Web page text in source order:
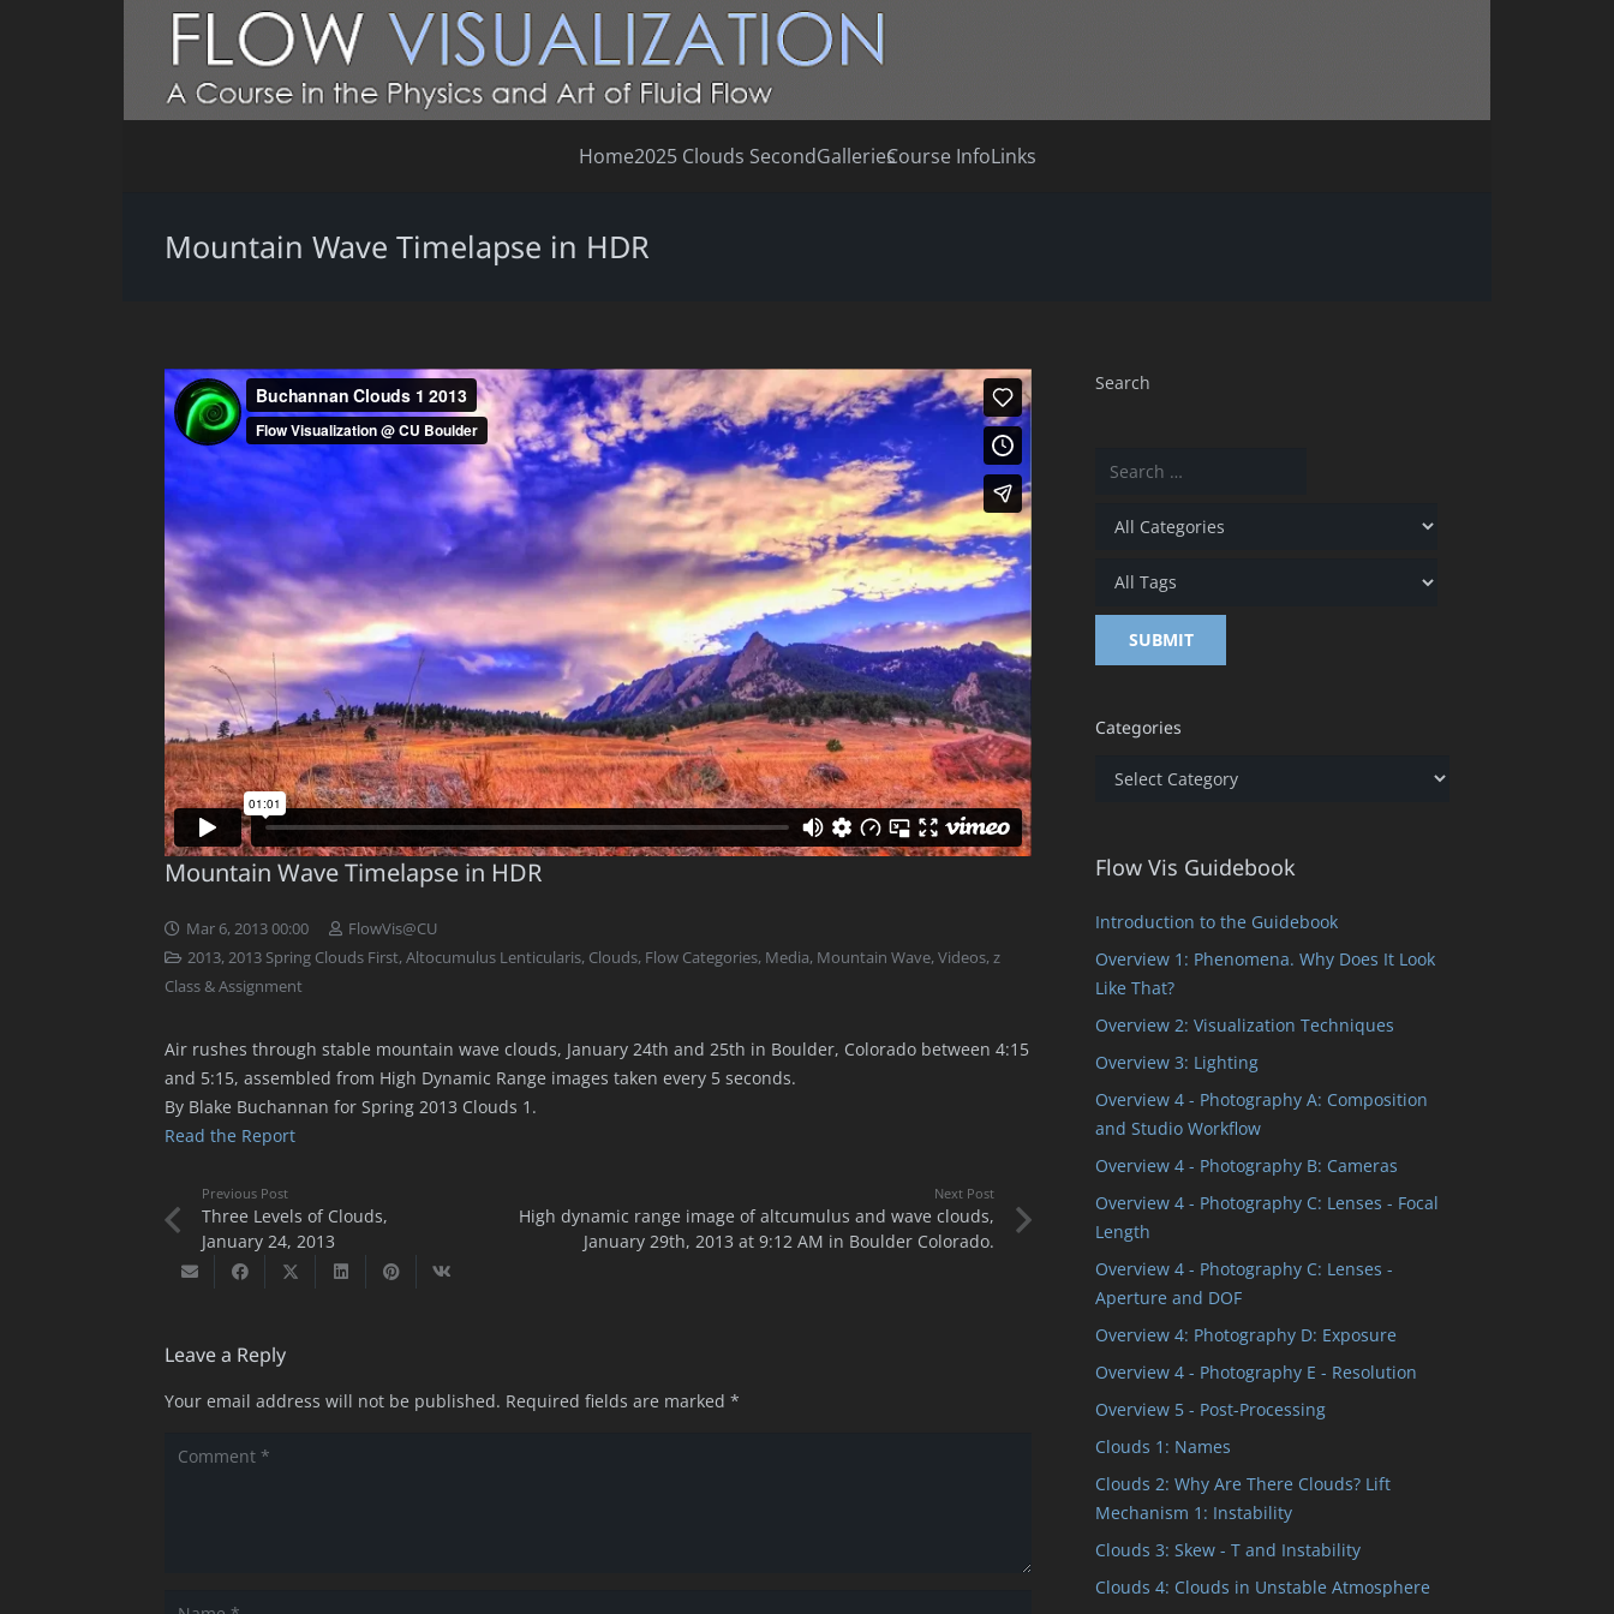
Home2025 Clouds SecondGalleriesCourse InfoLinks
Mountain Wave Timelapse in HDR
Mountain Wave Timelapse in HDR
Mar 6, 2013 00:00
FlowVis@CU
2013,2013 Spring Clouds First,Altocumulus Lenticularis, Clouds, Flow Categories, Media, Mountain Wave,Videos,z
Class & Assignment
Air rushes through stable mountain wave clouds, January 24th and 25th in Boulder, Colorado between 4:15
and 5:15, assembled from High Dynamic Range images taken every 5 seconds.
By Blake Buchannan for Spring 2013 Clouds 1.
Read the Report
Previous Post
Three Levels of Clouds,
January 24, 2013
Next Post
High dynamic range image of altcumulus and wave clouds,
January 29th, 2013 at 9:12 AM in Boulder Colorado.
Leave a Reply
Your email address will not be published. Required fields are marked *
Search
Categories
Categories
Flow Vis Guidebook
Introduction to the Guidebook
Overview 1: Phenomena. Why Does It Look
Like That?
Overview 2: Visualization Techniques
Overview 3: Lighting
Overview 4 - Photography A: Composition
and Studio Workflow
Overview 4 - Photography B: Cameras
Overview 4 - Photography C: Lenses - Focal
Length
Overview 4 - Photography C: Lenses -
Aperture and DOF
Overview 4: Photography D: Exposure
Overview 4 - Photography E - Resolution
Overview 5 - Post-Processing
Clouds 1: Names
Clouds 2: Why Are There Clouds? Lift
Mechanism 1: Instability
Clouds 3: Skew - T and Instability
Clouds 4: Clouds in Unstable Atmosphere